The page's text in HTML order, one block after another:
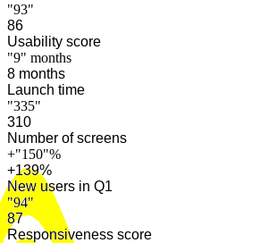
"93"
91
Usability score
"9" months
9 months
Launch time
"335"
326
Number of screens
+"150"%
+146%
New users in Q1
"94"
92
Responsiveness score